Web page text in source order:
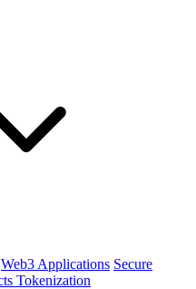
Web3 Applications Secure
Tokenization